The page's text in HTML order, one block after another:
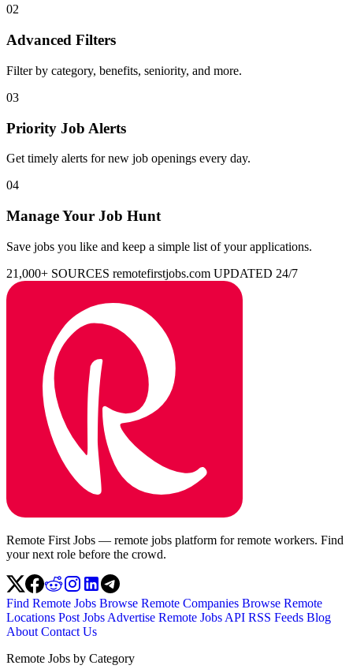
02
Advanced Filters
Filter by category, benefits, seniority, and more.
03
Priority Job Alerts
Get timely alerts for new job openings every day.
04
Manage Your Job Hunt
Save jobs you like and keep a simple list of your applications.
21,000+ SOURCES remotefirstjobs.com UPDATED 24/7
Remote First Jobs — remote jobs platform for remote workers. Find
your next role before the crowd.
Find Remote Jobs Browse Remote Companies Browse Remote
Locations Post Jobs Advertise Remote Jobs API RSS Feeds Blog
About Contact Us
Remote Jobs by Category